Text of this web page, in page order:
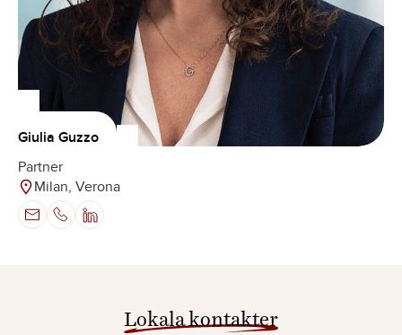
Giulia Guzzo
Partner
Milan, Verona
Lokala kontakter